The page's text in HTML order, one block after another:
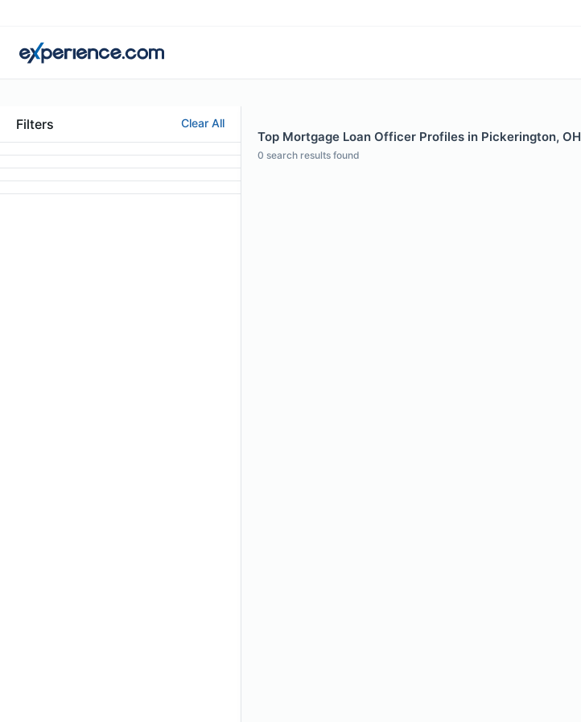
Filters Clear All
Top Mortgage Loan Officer Profiles in Pickerington, OH
0 search results found